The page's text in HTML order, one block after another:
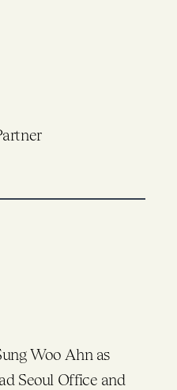
Woo Ahn as
Seoul Office and